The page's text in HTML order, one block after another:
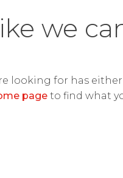
we
looking for has
page to find what